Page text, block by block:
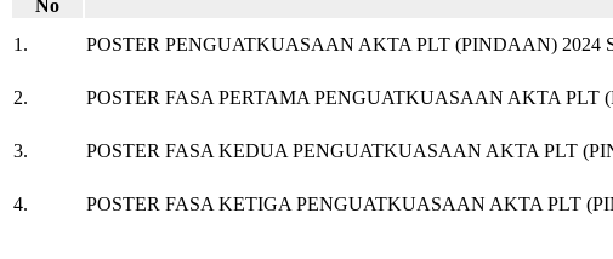
No​
1.
POSTER PENGUATKUASAAN AKTA PLT (PINDAAN) 2024
​2. POSTER FASA PERTAMA PENGUATKUASAAN AKTA PLT
​3. POSTER FASA KEDUA PENGUATKUASAAN AKTA PLT
​4. POSTER FASA KETIGA PENGUATKUASAAN AKTA PLT